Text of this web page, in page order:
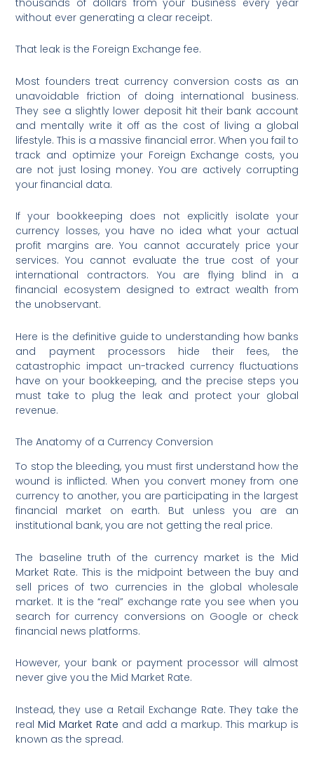
without ever generating a clear receipt.
That leak is the Foreign Exchange fee.
Most founders treat currency conversion costs as an
unavoidable friction of doing international business.
They see a slightly lower deposit hit their bank account
and mentally write it off as the cost of living a global
lifestyle. This is a massive financial error. When you fail to
track and optimize your Foreign Exchange costs, you
are not just losing money. You are actively corrupting
your financial data.
If your bookkeeping does not explicitly isolate your
currency losses, you have no idea what your actual
profit margins are. You cannot accurately price your
services. You cannot evaluate the true cost of your
international contractors. You are flying blind in a
financial ecosystem designed to extract wealth from
the unobservant.
Here is the definitive guide to understanding how banks
and payment processors hide their fees, the
catastrophic impact un-tracked currency fluctuations
have on your bookkeeping, and the precise steps you
must take to plug the leak and protect your global
revenue.
The Anatomy of a Currency Conversion
To stop the bleeding, you must first understand how the
wound is inflicted. When you convert money from one
currency to another, you are participating in the largest
financial market on earth. But unless you are an
institutional bank, you are not getting the real price.
The baseline truth of the currency market is the Mid
Market Rate. This is the midpoint between the buy and
sell prices of two currencies in the global wholesale
market. It is the “real” exchange rate you see when you
search for currency conversions on Google or check
financial news platforms.
However, your bank or payment processor will almost
never give you the Mid Market Rate.
Instead, they use a Retail Exchange Rate. They take the
real Mid Market Rate and add a markup. This markup is
known as the spread.